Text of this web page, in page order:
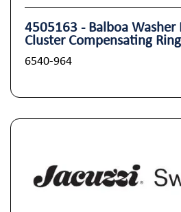
4505163 - Balboa
Cluster Compensating
6540-964